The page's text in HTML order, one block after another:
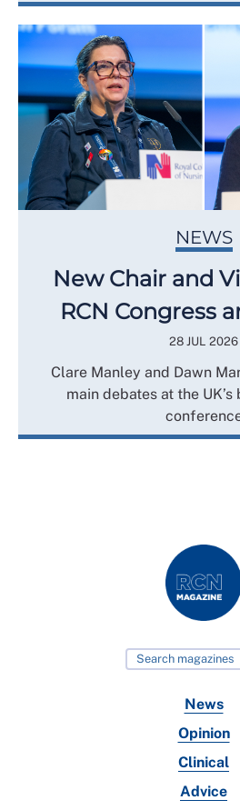
NEWS
New Chair and
RCN Congress
28 JUL 2026
Clare Manley and Dawn
main debates at the
News
Opinion
Clinical
Advice